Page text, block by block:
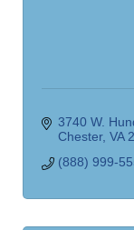
3740 W.
Chester VA
(888) 999-